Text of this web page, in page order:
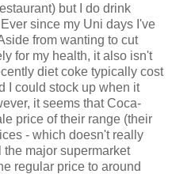
but I do drink
since my Uni days I've
from wanting to cut
for my health, it also isn't
diet coke typically cost
I could stock up when it
it seems that Coca-
price of their range (their
- which doesn't really
the major supermarket
regular price to around